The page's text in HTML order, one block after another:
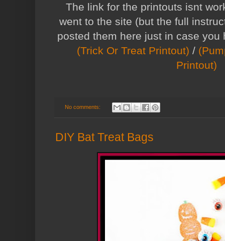
The link for the printouts isnt
went to the site (but the full
posted them here just in case you
(Trick Or Treat Printout) /
Printout)
No comments:
DIY Bat Treat Bags